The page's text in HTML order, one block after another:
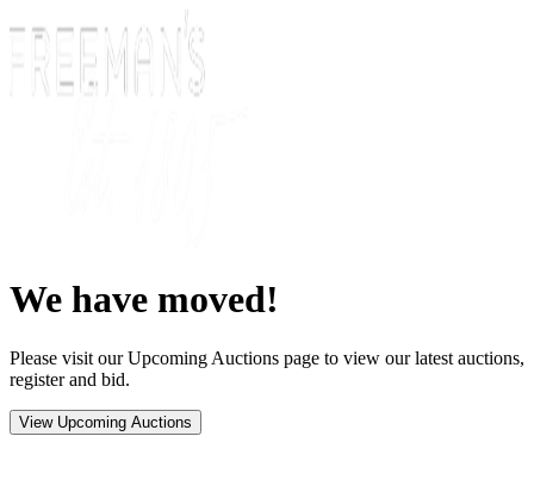
We have moved!
Please visit our Upcoming Auctions page to view our latest auctions,
register and bid.
View Upcoming Auctions